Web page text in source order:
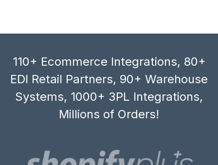
110+ Ecommerce Integrations, 80+
EDI Retail Partners, 90+ Warehouse
Systems, 1000+ 3PL Integrations,
Millions of Orders!